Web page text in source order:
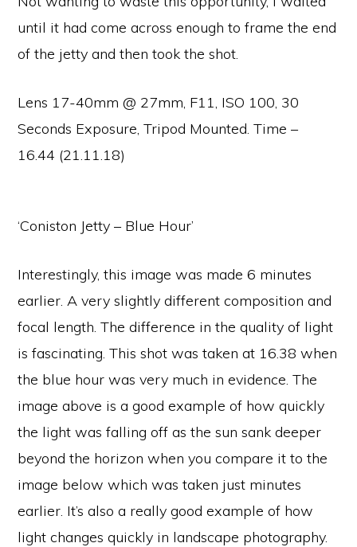
until it had come across enough to frame the end
of the jetty and then took the shot.
Lens 17-40mm @ 27mm, F11, ISO 100, 30
Seconds Exposure, Tripod Mounted. Time –
16.44 (21.11.18)
‘Coniston Jetty – Blue Hour’
Interestingly, this image was made 6 minutes
earlier. A very slightly different composition and
focal length. The difference in the quality of light
is fascinating. This shot was taken at 16.38 when
the blue hour was very much in evidence. The
image above is a good example of how quickly
the light was falling off as the sun sank deeper
beyond the horizon when you compare it to the
image below which was taken just minutes
earlier. It’s also a really good example of how
light changes quickly in landscape photography.